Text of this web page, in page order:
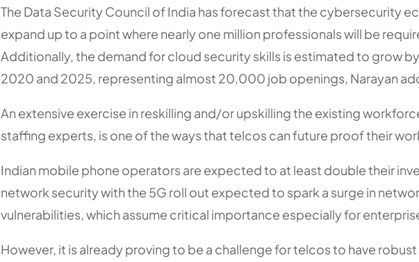
The Data Security Council of India has forecast that the cybersecurity
expand up to a point where nearly one million professionals will be
Additionally, the demand for cloud security skills is estimated to grow
2020 and 2025, representing almost 20,000 job openings, Narayan
An extensive exercise in reskilling and/or upskilling the existing
staffing experts, is one of the ways that telcos can future proof their
Indian mobile phone operators are expected to at least double their
network security with the 5G roll out expected to spark a surge in
vulnerabilities, which assume critical importance especially for
However, it is already proving to be a challenge for telcos to have